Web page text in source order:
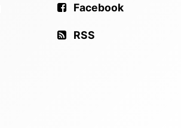
Facebook
RSS